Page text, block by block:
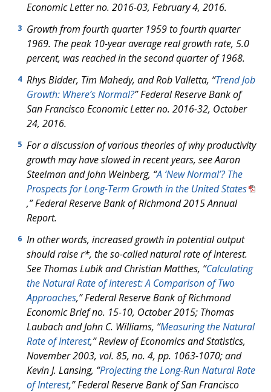
Economic Letterno. 2016-03, February 4, 2016.
3 Growth from fourth quarter 1959 to fourth quarter
1969. The peak 10-year average real growth rate, 5.0
percent, was reached in the second quarter of 1968.
4 Rhys Bidder, Tim Mahedy, and Rob Valletta, “Trend Job
Growth: Where’s Normal?” Federal Reserve Bank of
San FranciscoEconomic Letterno. 2016-32, October
24, 2016.
5 For a discussion of various theories of why productivity
growth may have slowed in recent years, see Aaron
Steelman and John Weinberg, “A ‘New Normal’? The
Prospects for Long-Term Growth in the United States
,” Federal Reserve Bank of Richmond 2015Annual
Report.
6 In other words, increased growth in potential output
should raiser*, the so-called natural rate of interest.
See Thomas Lubik and Christian Matthes, “Calculating
the Natural Rate of Interest: A Comparison of Two
Approaches,” Federal Reserve Bank of Richmond
Economic Briefno. 15-10, October 2015; Thomas
Laubach and John C. Williams, “Measuring the Natural
Rate of Interest,”Review of Economics and Statistics,
November 2003, vol. 85, no. 4, pp. 1063-1070; and
Kevin J. Lansing, “Projecting the Long-Run Natural Rate
of Interest,” Federal Reserve Bank of San Francisco